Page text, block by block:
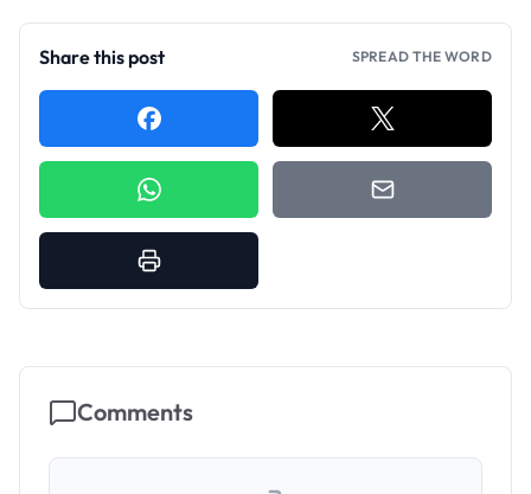
Share this post SPREAD THE WORD
Comments